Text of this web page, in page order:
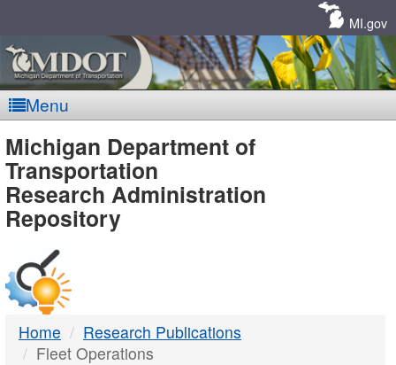
MI.gov
Menu
MDOT
-
DTMB
Michigan Department of
Transportation
Research Administration
Repository
Home
Research Publications
Fleet Operations